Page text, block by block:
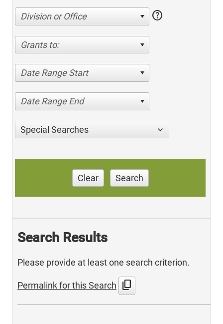
Division or Office help
Grants to:
Date Range Start
Date Range End
Special Searches
Clear Search
Search Results
Please provide at least one search criterion.
Permalink for this Search content_copy